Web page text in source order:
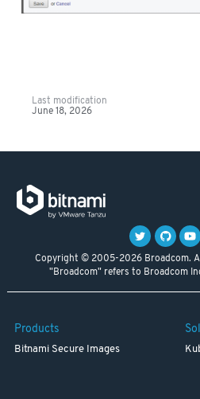
Last modification
June 18, 2026
Copyright © 2005-2026 Broadcom.
"Broadcom" refers to Broadcom
Products
Bitnami Secure Images